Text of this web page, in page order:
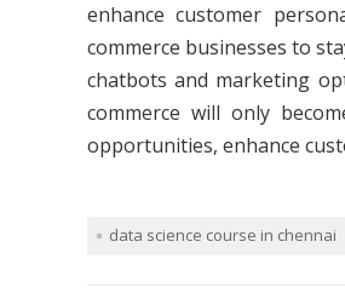
enhance customer
commerce businesses to
chatbots and marketing
commerce will only
opportunities, enhance
data science course in chennai